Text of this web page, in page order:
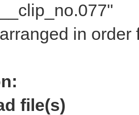
in order
file(s)